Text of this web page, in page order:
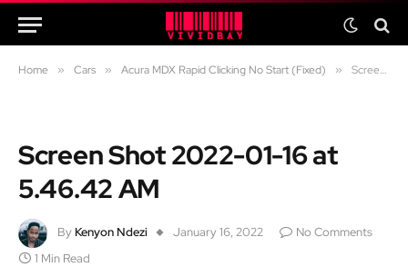
Home » Cars » Acura MDX Rapid Clicking No Start (Fixed) » Screen Shot 2022-01-16 at 5.46.42 AM
Screen Shot 2022-01-16 at
5.46.42 AM
By Kenyon Ndezi January 16, 2022
No Comments
1 Min Read